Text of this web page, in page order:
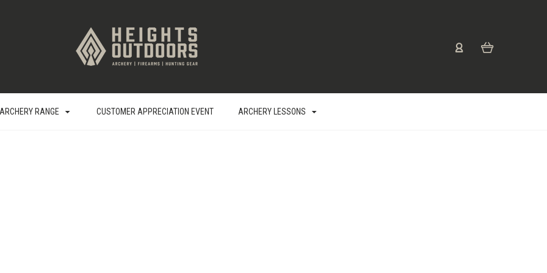
RANGE CUSTOMER APPRECIATION EVENT ARCHERY LESSONS